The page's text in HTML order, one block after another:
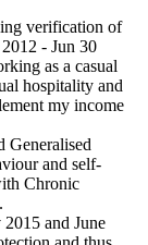
verification of
- Jun 30
as a casual
hospitality and
my income
Generalised
and self-
Chronic
and June